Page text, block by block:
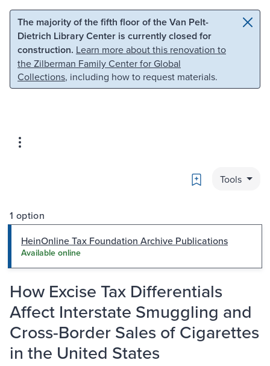
Skip to main content Skip to search
The majority of the fifth floor of the Van Pelt-
Dietrich Library Center is currently closed for
construction. Learn more about this renovation to
the Zilberman Family Center for Global
Collections, including how to request materials.
Bookmark
Tools
1 option
HeinOnline Tax Foundation Archive Publications
Available online
How Excise Tax Differentials
Affect Interstate Smuggling and
Cross-Border Sales of Cigarettes
in the United States